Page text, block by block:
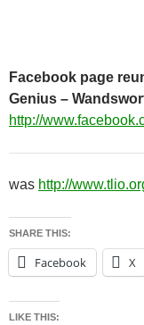
Facebook page
Genius –
http://
was http://
SHARE THIS:
Facebook X
LIKE THIS: